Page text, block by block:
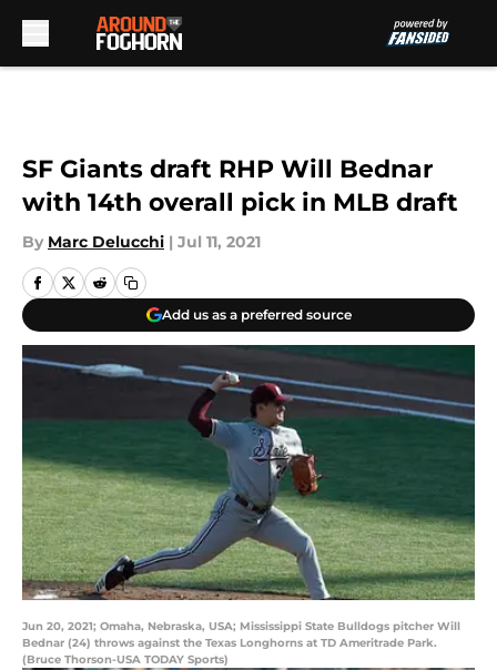
SF Giants draft RHP Will Bednar
with 14th overall pick in MLB draft
By Marc Delucchi | Jul 11, 2021
Add us as a preferred source
Jun 20, 2021; Omaha, Nebraska, USA; Mississippi State Bulldogs pitcher Will
Bednar (24) throws against the Texas Longhorns at TD Ameritrade Park.
(Bruce Thorson-USA TODAY Sports)